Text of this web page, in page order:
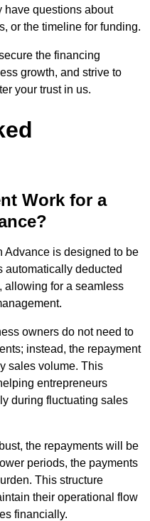
have questions about
or the timeline for funding.
the financing
growth, and strive to
your trust in us.
Work for a
Advance is designed to be
automatically deducted
allowing for a seamless
owners do not need to
instead, the repayment
sales volume. This
entrepreneurs
during fluctuating sales
the repayments will be
periods, the payments
This structure
their operational flow
financially.